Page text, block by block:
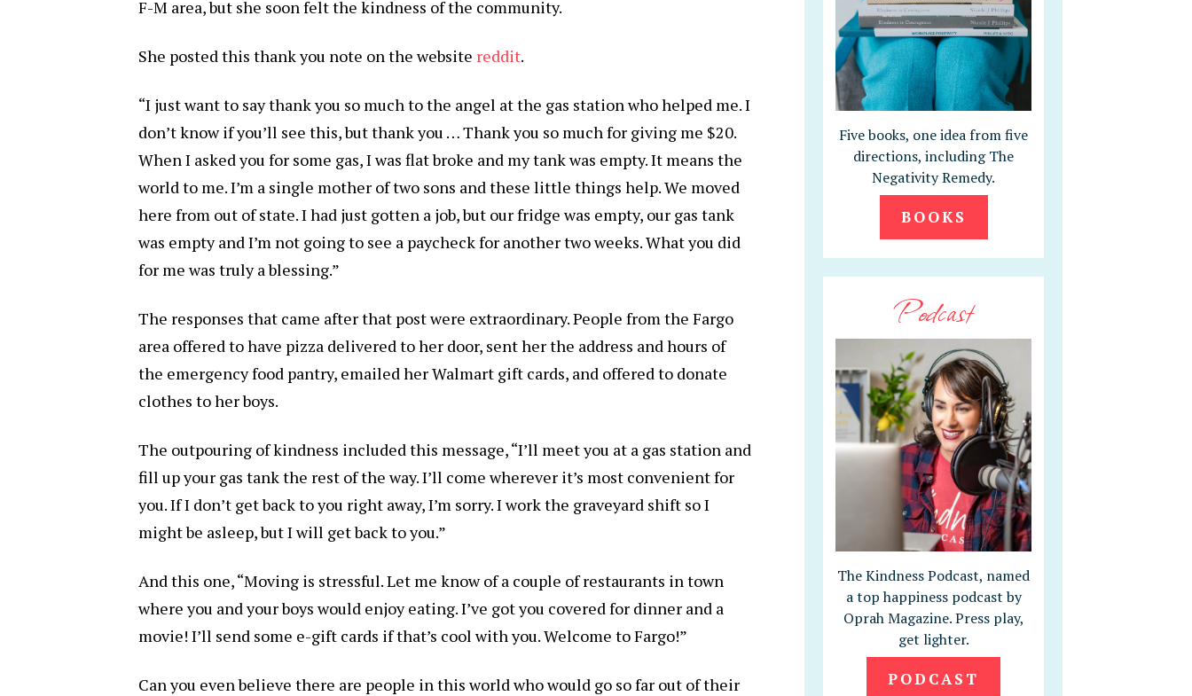
F-M area, but she soon felt the kindness of the community.
She posted this thank you note on the website reddit.
“I just want to say thank you so much to the angel at the gas station who helped me. I
don’t know if you’ll see this, but thank you … Thank you so much for giving me $20.
When I asked you for some gas, I was flat broke and my tank was empty. It means the
world to me. I’m a single mother of two sons and these little things help. We moved
here from out of state. I had just gotten a job, but our fridge was empty, our gas tank
was empty and I’m not going to see a paycheck for another two weeks. What you did
for me was truly a blessing.”
The responses that came after that post were extraordinary. People from the Fargo
area offered to have pizza delivered to her door, sent her the address and hours of
the emergency food pantry, emailed her Walmart gift cards, and offered to donate
clothes to her boys.
The outpouring of kindness included this message, “I’ll meet you at a gas station and
fill up your gas tank the rest of the way. I’ll come wherever it’s most convenient for
you. If I don’t get back to you right away, I’m sorry. I work the graveyard shift so I
might be asleep, but I will get back to you.”
And this one, “Moving is stressful. Let me know of a couple of restaurants in town
where you and your boys would enjoy eating. I’ve got you covered for dinner and a
movie! I’ll send some e-gift cards if that’s cool with you. Welcome to Fargo!”
Can you even believe there are people in this world who would go so far out of their
Five books, one idea from five
directions, including The
Negativity Remedy.
BOOKS
Podcast
The Kindness Podcast, named
a top happiness podcast by
Oprah Magazine. Press play,
get lighter.
PODCAST